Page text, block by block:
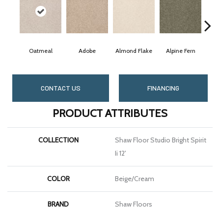
Oatmeal Adobe Almond Flake Alpine Fern
CONTACT US FINANCING
PRODUCT ATTRIBUTES
COLLECTION
Shaw Floor Studio Bright Spirit
Ii 12'
COLOR Beige/Cream
BRAND Shaw Floors